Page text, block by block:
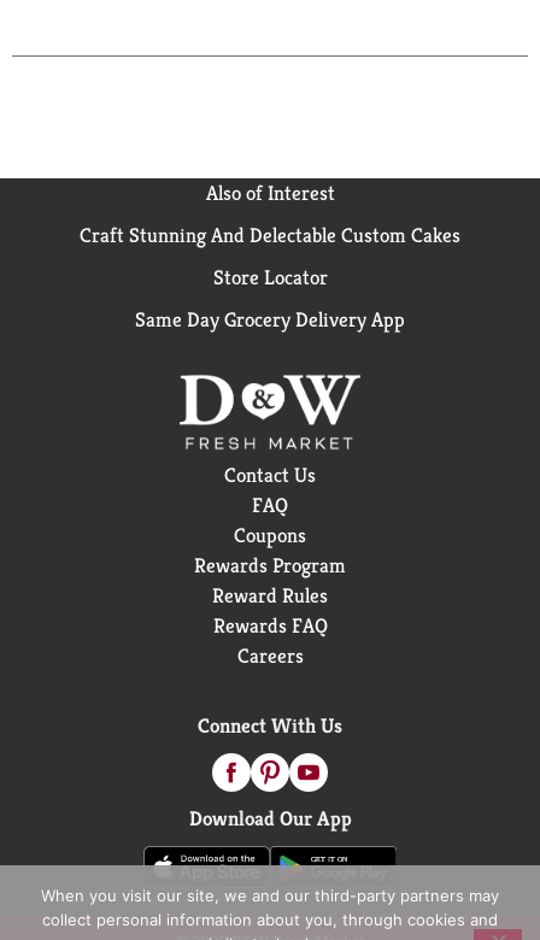
Also of Interest
Craft Stunning And Delectable Custom Cakes
Store Locator
Same Day Grocery Delivery App
Contact Us
FAQ
Coupons
Rewards Program
Reward Rules
Rewards FAQ
Careers
Connect With Us
Download Our App
When you visit our site, we and our third-party partners may
collect personal information about you, through cookies and